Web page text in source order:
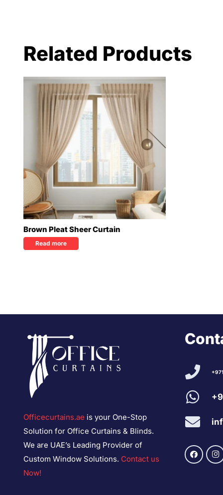
Related Products
Brown Pleat Sheer Curtain
Read more
Officecurtains.ae is your One-Stop
Solution for Office Curtains & Blinds.
We are UAE’s Leading Provider of
Custom Window Solutions. Contact us
Now!